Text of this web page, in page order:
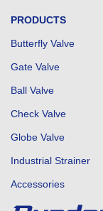
PRODUCTS
Butterfly Valve
Gate Valve
Ball Valve
Check Valve
Globe Valve
Industrial Strainer
Accessories